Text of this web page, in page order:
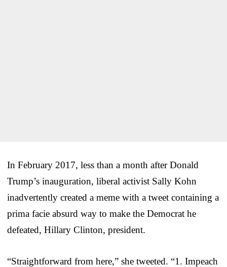
In February 2017, less than a month after Donald
Trump’s inauguration, liberal activist Sally Kohn
inadvertently created a meme with a tweet containing a
prima facie absurd way to make the Democrat he
defeated, Hillary Clinton, president.
“Straightforward from here,” she tweeted. “1. Impeach